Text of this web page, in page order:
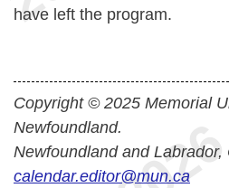
have left the program.
Copyright © 2025 Memorial
Newfoundland.
Newfoundland and Labrador,
calendar.editor@mun.ca